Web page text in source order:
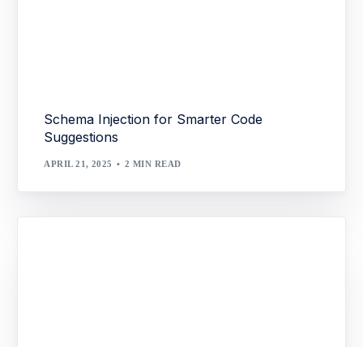
Schema Injection for Smarter Code
Suggestions
APRIL 21, 2025 2 MIN READ